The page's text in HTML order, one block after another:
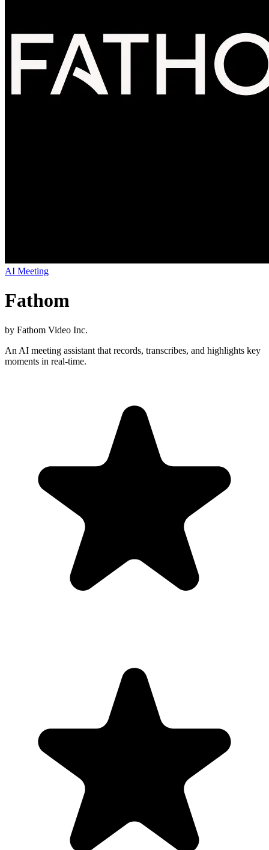
AI Meeting
Fathom
by Fathom Video Inc.
An AI meeting assistant that records, transcribes, and highlights key
moments in real-time.